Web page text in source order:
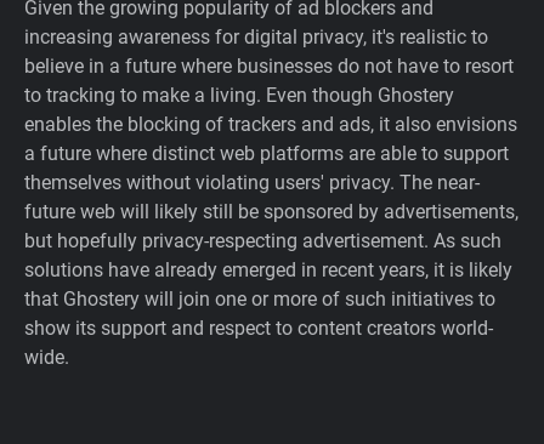
Given the growing popularity of ad blockers and
increasing awareness for digital privacy, it's realistic to
believe in a future where businesses do not have to resort
to tracking to make a living. Even though Ghostery
enables the blocking of trackers and ads, it also envisions
a future where distinct web platforms are able to support
themselves without violating users' privacy. The near-
future web will likely still be sponsored by advertisements,
but hopefully privacy-respecting advertisement. As such
solutions have already emerged in recent years, it is likely
that Ghostery will join one or more of such initiatives to
show its support and respect to content creators world-
wide.